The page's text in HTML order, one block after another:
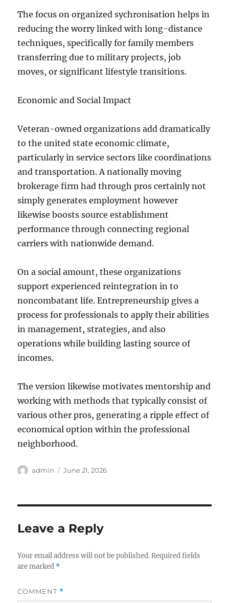
The focus on organized sychronisation helps in
reducing the worry linked with long-distance
techniques, specifically for family members
transferring due to military projects, job
moves, or significant lifestyle transitions.
Economic and Social Impact
Veteran-owned organizations add dramatically
to the united state economic climate,
particularly in service sectors like coordinations
and transportation. A nationally moving
brokerage firm had through pros certainly not
simply generates employment however
likewise boosts source establishment
performance through connecting regional
carriers with nationwide demand.
On a social amount, these organizations
support experienced reintegration in to
noncombatant life. Entrepreneurship gives a
process for professionals to apply their abilities
in management, strategies, and also
operations while building lasting source of
incomes.
The version likewise motivates mentorship and
working with methods that typically consist of
various other pros, generating a ripple effect of
economical option within the professional
neighborhood.
Author
admin
Posted
June 21, 2026
Leave a Reply
Your email address will not be published. Required fields
are marked *
COMMENT *